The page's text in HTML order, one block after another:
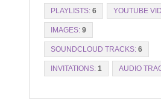
PLAYLISTS: 6 YOUTUBE
IMAGES: 9
SOUNDCLOUD TRACKS: 6
INVITATIONS: 1 AUDIO